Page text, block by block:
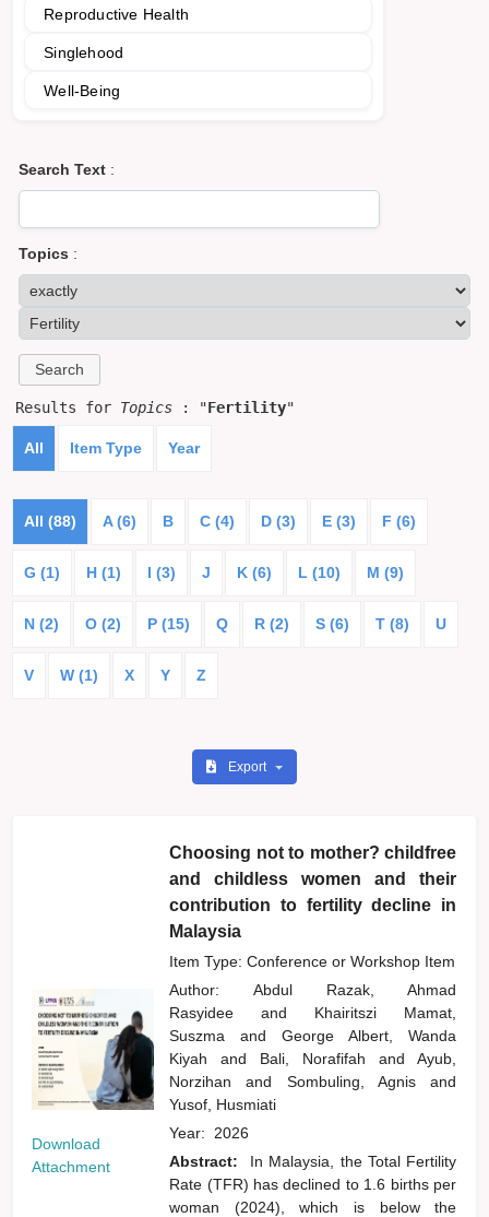
Reproductive Health
Singlehood
Well-Being
Search Text :
Topics :
Results for Topics : "Fertility"
All Item Type Year
All (88) A (6) B C (4) D (3) E (3) F (6)
G (1) H (1) I (3) J K (6) L (10) M (9)
N (2) O (2) P (15) Q R (2) S (6) T (8) U
V W (1) X Y Z
Export
Download
Attachment
Choosing not to mother? childfree
and childless women and their
contribution to fertility decline in
Malaysia
Item Type: Conference or Workshop Item
Author:Abdul Razak, Ahmad
Rasyideeand
Khairitszi Mamat,
Suszmaand
George Albert, Wanda
Kiyahand Bali, Norafifahand
Ayub,
Norzihanand Sombuling, Agnisand
Yusof, Husmiati
Year: 2026
Abstract:
In Malaysia, the Total Fertility
Rate (TFR) has declined to 1.6 births per
woman (2024), which is below the